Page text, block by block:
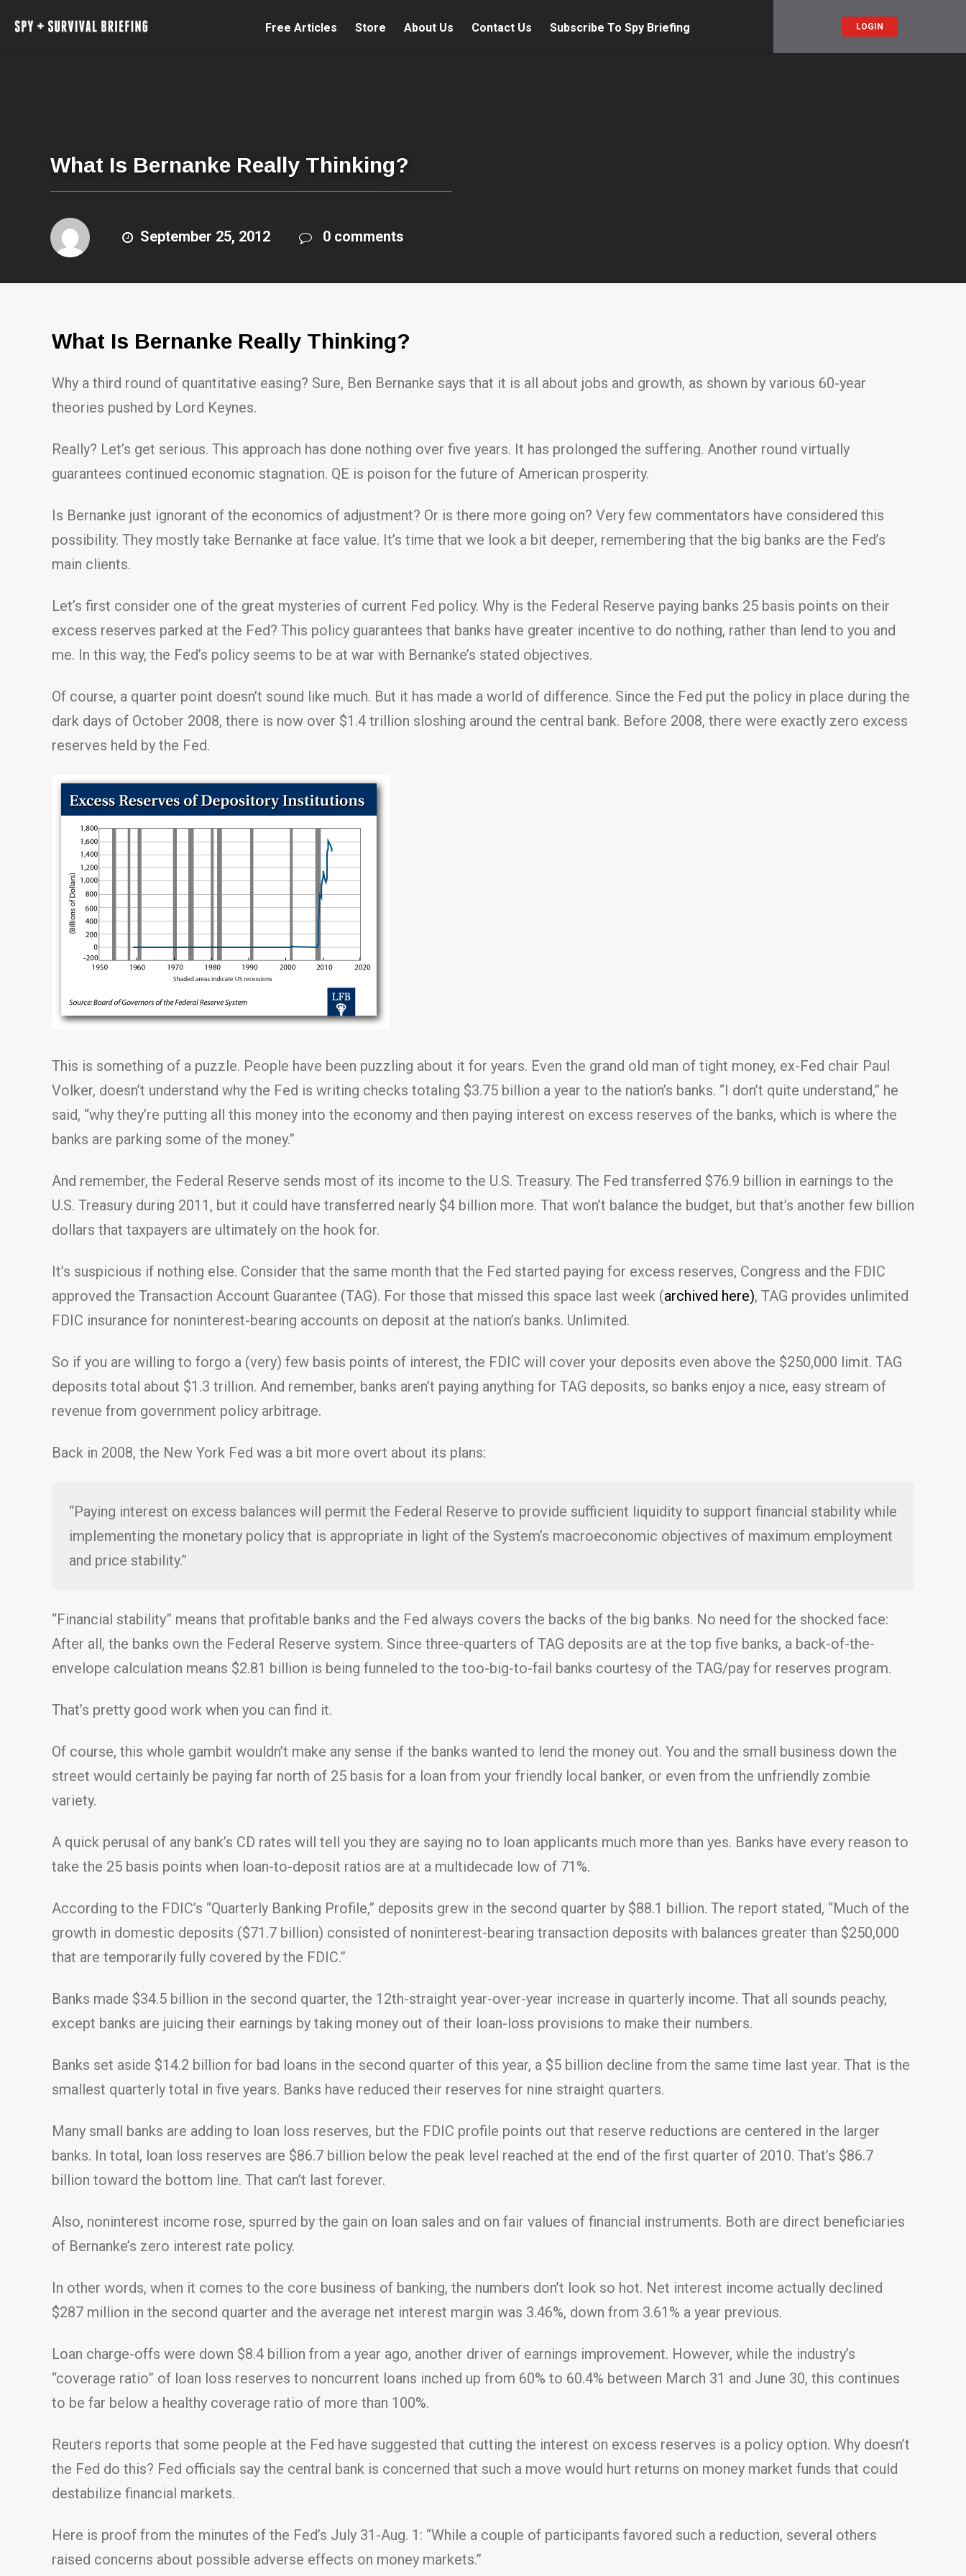
Free Articles Store About Us Contact Us Subscribe To Spy Briefing LOGIN
What Is Bernanke Really Thinking?
September 25, 2012 0 comments
What Is Bernanke Really Thinking?
Why a third round of quantitative easing? Sure, Ben Bernanke says that it is all about jobs and growth, as shown by various 60-year
theories pushed by Lord Keynes.
Really? Let’s get serious. This approach has done nothing over five years. It has prolonged the suffering. Another round virtually
guarantees continued economic stagnation. QE is poison for the future of American prosperity.
Is Bernanke just ignorant of the economics of adjustment? Or is there more going on? Very few commentators have considered this
possibility. They mostly take Bernanke at face value. It’s time that we look a bit deeper, remembering that the big banks are the Fed’s
main clients.
Let’s first consider one of the great mysteries of current Fed policy. Why is the Federal Reserve paying banks 25 basis points on their
excess reserves parked at the Fed? This policy guarantees that banks have greater incentive to do nothing, rather than lend to you and
me. In this way, the Fed’s policy seems to be at war with Bernanke’s stated objectives.
Of course, a quarter point doesn’t sound like much. But it has made a world of difference. Since the Fed put the policy in place during the
dark days of October 2008, there is now over $1.4 trillion sloshing around the central bank. Before 2008, there were exactly zero excess
reserves held by the Fed.
This is something of a puzzle. People have been puzzling about it for years. Even the grand old man of tight money, ex-Fed chair Paul
Volker, doesn’t understand why the Fed is writing checks totaling $3.75 billion a year to the nation’s banks. “I don’t quite understand,” he
said, “why they’re putting all this money into the economy and then paying interest on excess reserves of the banks, which is where the
banks are parking some of the money.”
And remember, the Federal Reserve sends most of its income to the U.S. Treasury. The Fed transferred $76.9 billion in earnings to the
U.S. Treasury during 2011, but it could have transferred nearly $4 billion more. That won’t balance the budget, but that’s another few billion
dollars that taxpayers are ultimately on the hook for.
It’s suspicious if nothing else. Consider that the same month that the Fed started paying for excess reserves, Congress and the FDIC
approved the Transaction Account Guarantee (TAG). For those that missed this space last week (archived here), TAG provides unlimited
FDIC insurance for noninterest-bearing accounts on deposit at the nation’s banks. Unlimited.
So if you are willing to forgo a (very) few basis points of interest, the FDIC will cover your deposits even above the $250,000 limit. TAG
deposits total about $1.3 trillion. And remember, banks aren’t paying anything for TAG deposits, so banks enjoy a nice, easy stream of
revenue from government policy arbitrage.
Back in 2008, the New York Fed was a bit more overt about its plans:
“Paying interest on excess balances will permit the Federal Reserve to provide sufficient liquidity to support financial stability while
implementing the monetary policy that is appropriate in light of the System’s macroeconomic objectives of maximum employment
and price stability.”
“Financial stability” means that profitable banks and the Fed always covers the backs of the big banks. No need for the shocked face:
After all, the banks own the Federal Reserve system. Since three-quarters of TAG deposits are at the top five banks, a back-of-the-
envelope calculation means $2.81 billion is being funneled to the too-big-to-fail banks courtesy of the TAG/pay for reserves program.
That’s pretty good work when you can find it.
Of course, this whole gambit wouldn’t make any sense if the banks wanted to lend the money out. You and the small business down the
street would certainly be paying far north of 25 basis for a loan from your friendly local banker, or even from the unfriendly zombie
variety.
A quick perusal of any bank’s CD rates will tell you they are saying no to loan applicants much more than yes. Banks have every reason to
take the 25 basis points when loan-to-deposit ratios are at a multidecade low of 71%.
According to the FDIC’s “Quarterly Banking Profile,” deposits grew in the second quarter by $88.1 billion. The report stated, “Much of the
growth in domestic deposits ($71.7 billion) consisted of noninterest-bearing transaction deposits with balances greater than $250,000
that are temporarily fully covered by the FDIC.”
Banks made $34.5 billion in the second quarter, the 12th-straight year-over-year increase in quarterly income. That all sounds peachy,
except banks are juicing their earnings by taking money out of their loan-loss provisions to make their numbers.
Banks set aside $14.2 billion for bad loans in the second quarter of this year, a $5 billion decline from the same time last year. That is the
smallest quarterly total in five years. Banks have reduced their reserves for nine straight quarters.
Many small banks are adding to loan loss reserves, but the FDIC profile points out that reserve reductions are centered in the larger
banks. In total, loan loss reserves are $86.7 billion below the peak level reached at the end of the first quarter of 2010. That’s $86.7
billion toward the bottom line. That can’t last forever.
Also, noninterest income rose, spurred by the gain on loan sales and on fair values of financial instruments. Both are direct beneficiaries
of Bernanke’s zero interest rate policy.
In other words, when it comes to the core business of banking, the numbers don’t look so hot. Net interest income actually declined
$287 million in the second quarter and the average net interest margin was 3.46%, down from 3.61% a year previous.
Loan charge-offs were down $8.4 billion from a year ago, another driver of earnings improvement. However, while the industry’s
“coverage ratio” of loan loss reserves to noncurrent loans inched up from 60% to 60.4% between March 31 and June 30, this continues
to be far below a healthy coverage ratio of more than 100%.
Reuters reports that some people at the Fed have suggested that cutting the interest on excess reserves is a policy option. Why doesn’t
the Fed do this? Fed officials say the central bank is concerned that such a move would hurt returns on money market funds that could
destabilize financial markets.
Here is proof from the minutes of the Fed’s July 31-Aug. 1: “While a couple of participants favored such a reduction, several others
raised concerns about possible adverse effects on money markets.”